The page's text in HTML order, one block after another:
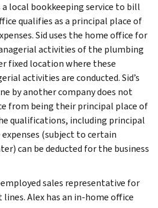
a local bookkeeping service to bill
qualifies as a principal place of
Sid uses the home office for
activities of the plumbing
fixed location where these
activities are conducted. Sid’s
by another company does not
from being their principal place of
qualifications, including principal
(subject to certain
can be deducted for the business
sales representative for
Alex has an in-home office